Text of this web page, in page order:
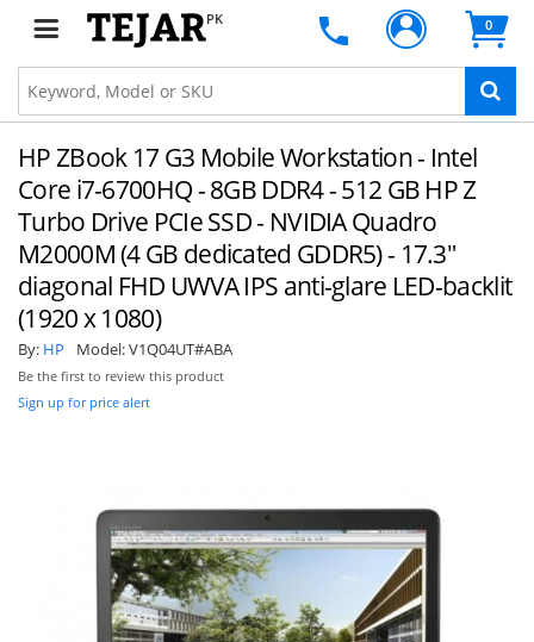
PK 0
HP ZBook 17 G3 Mobile Workstation - Intel
Core i7-6700HQ - 8GB DDR4 - 512 GB HP Z
Turbo Drive PCIe SSD - NVIDIA Quadro
M2000M (4 GB dedicated GDDR5) - 17.3"
diagonal FHD UWVA IPS anti-glare LED-backlit
(1920 x 1080)
By: HP Model:V1Q04UT#ABA
Be the first to review this product
Sign up for price alert